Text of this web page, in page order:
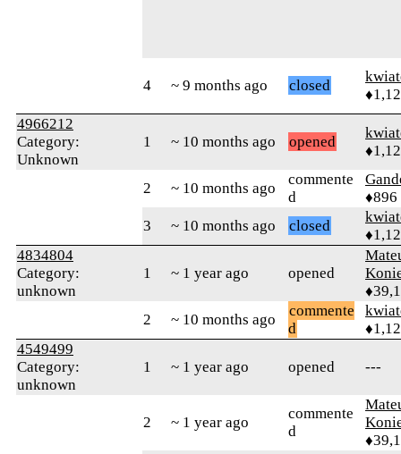
4 ~ 9 months ago closed
4966212
Category:
Unknown
1 ~ 10 months ago opened
2 ~ 10 months ago
commente
d
♦896
3
~ 10 months ago closed
4834804
Category:
unknown
1 ~ 1 year ago opened
2
~ 10 months ago
commente
d
4549499
Category:
unknown
1 ~ 1 year ago opened ---
2 ~ 1 year ago
commente
d